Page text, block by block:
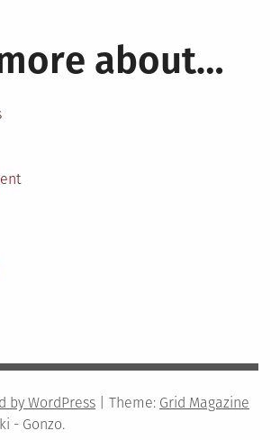
about…
by WordPress Theme: Grid Magazine
- Gonzo.